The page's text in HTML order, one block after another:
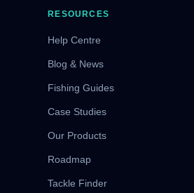
RESOURCES
Help Centre
Blog & News
Fishing Guides
Case Studies
Our Products
Roadmap
Tackle Finder